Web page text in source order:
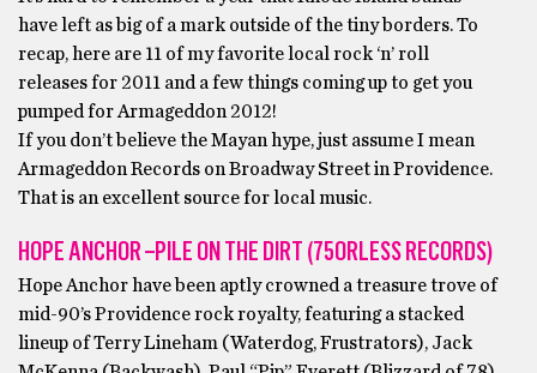
have left as big of a mark outside of the tiny borders. To
recap, here are 11 of my favorite local rock ‘n’ roll
releases for 2011 and a few things coming up to get you
pumped for Armageddon 2012!
If you don’t believe the Mayan hype, just assume I mean
Armageddon Records on Broadway Street in Providence.
That is an excellent source for local music.
HOPE ANCHOR –PILE ON THE DIRT (75ORLESS RECORDS)
Hope Anchor have been aptly crowned a treasure trove of
mid-90’s Providence rock royalty, featuring a stacked
lineup of Terry Lineham (Waterdog, Frustrators), Jack